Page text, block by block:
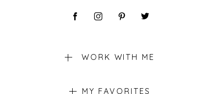
WORK WITH ME
MY FAVORITES